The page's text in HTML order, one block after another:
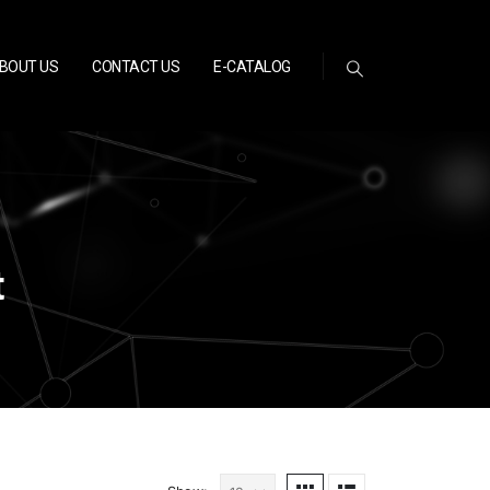
US CONTACT US E-CATALOG